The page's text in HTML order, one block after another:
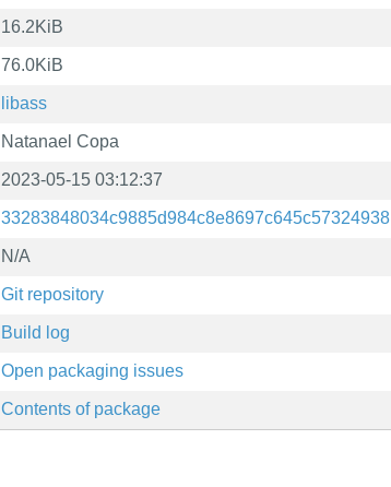
16.2KiB
76.0KiB
libass
Natanael Copa
2023-05-15 03:12:37
33283848034c9885d984c8e8697c645c57324938
N/A
Git repository
Build log
Open packaging issues
Contents of package